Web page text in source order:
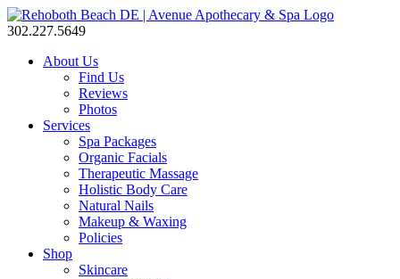
302.227.5649
About Us
Find Us
Reviews
Photos
Services
Spa Packages
Organic Facials
Therapeutic Massage
Holistic Body Care
Natural Nails
Makeup & Waxing
Policies
Shop
Skincare